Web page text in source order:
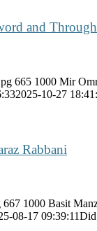
and
665 1000 Mir
2025-10-27
Rabbani
667 1000 Basit
08-17 09:39:11Did